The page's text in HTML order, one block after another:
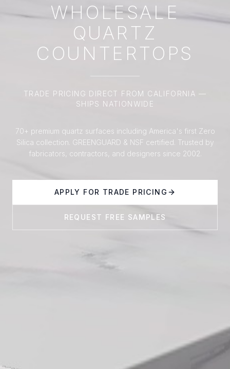
WHOLESALE
QUARTZ
COUNTERTOPS
TRADE PRICING DIRECT FROM CALIFORNIA —
SHIPS NATIONWIDE
70+ premium quartz surfaces including America's first Zero
Silica collection. GREENGUARD & NSF certified. Trusted by
fabricators, contractors, and designers since 2002.
APPLY FOR TRADE PRICING
REQUEST FREE SAMPLES